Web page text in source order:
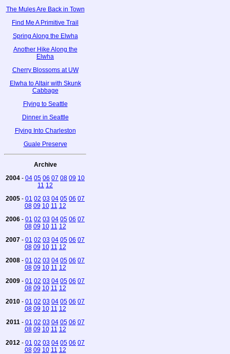
The Mules Are Back in Town
Find Me A Primitive Trail
Spring Along the Elwha
Another Hike Along the
Elwha
Cherry Blossoms at UW
Elwha to Altair with Skunk
Cabbage
Flying to Seattle
Dinner in Seattle
Flying Into Charleston
Guale Preserve
Archive
2004 - 04 05 06 07 08 09 10
11 12
2005 - 01 02 03 04 05 06 07
08 09 10 11 12
2006 - 01 02 03 04 05 06 07
08 09 10 11 12
2007 - 01 02 03 04 05 06 07
08 09 10 11 12
2008 - 01 02 03 04 05 06 07
08 09 10 11 12
2009 - 01 02 03 04 05 06 07
08 09 10 11 12
2010 - 01 02 03 04 05 06 07
08 09 10 11 12
2011 - 01 02 03 04 05 06 07
08 09 10 11 12
2012 - 01 02 03 04 05 06 07
08 09 10 11 12